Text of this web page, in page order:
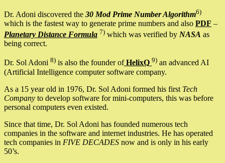
Dr. Adoni discovered the 30 Mod Prime Number Algorithm6)
which is the fastest way to generate prime numbers and also PDF –
Planetary Distance Formula 7) which was verified by NASA as
being correct.
Dr. Sol Adoni 8) is also the founder ofHelixQ 9) an advanced AI
(Artificial Intelligence computer software company.
As a 15 year old in 1976, Dr. Sol Adoni formed his first Tech
Company to develop software for mini-computers, this was before
personal computers even existed.
Since that time, Dr. Sol Adoni has founded numerous tech
companies in the software and internet industries. He has operated
tech companies in FIVE DECADES now and is only in his early
50’s.